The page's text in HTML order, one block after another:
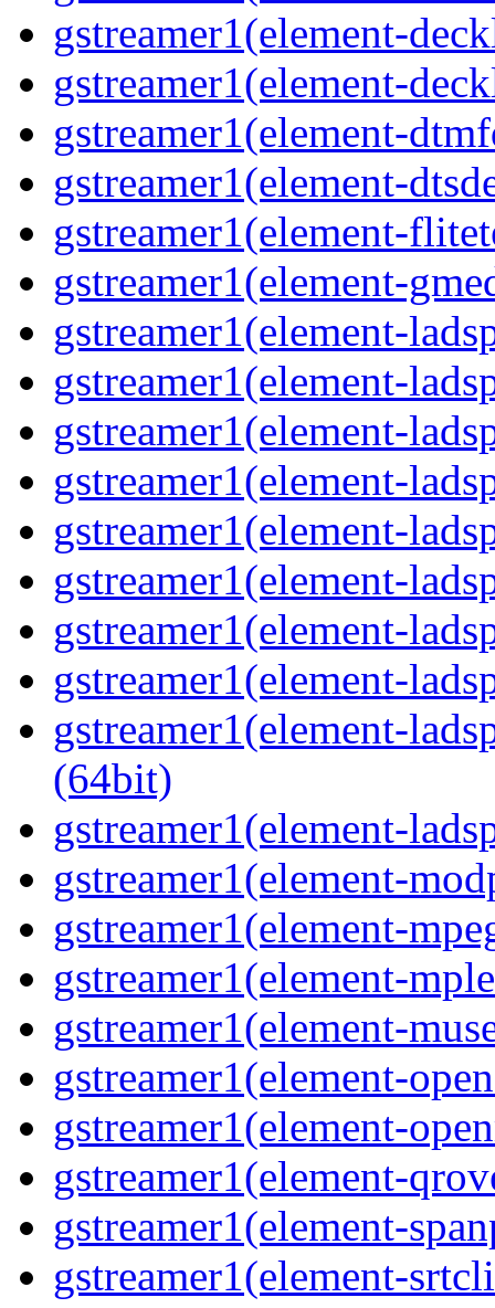
gstreamer1(element-
gstreamer1(element-
gstreamer1(element-
gstreamer1(element-
gstreamer1(element-
gstreamer1(element-
gstreamer1(element-
gstreamer1(element-
gstreamer1(element-
gstreamer1(element-
gstreamer1(element-
gstreamer1(element-
gstreamer1(element-
gstreamer1(element-
gstreamer1(element-
(64bit)
gstreamer1(element-
gstreamer1(element-
gstreamer1(element-
gstreamer1(element-
gstreamer1(element-
gstreamer1(element-
gstreamer1(element-
gstreamer1(element-
gstreamer1(element-
gstreamer1(element-